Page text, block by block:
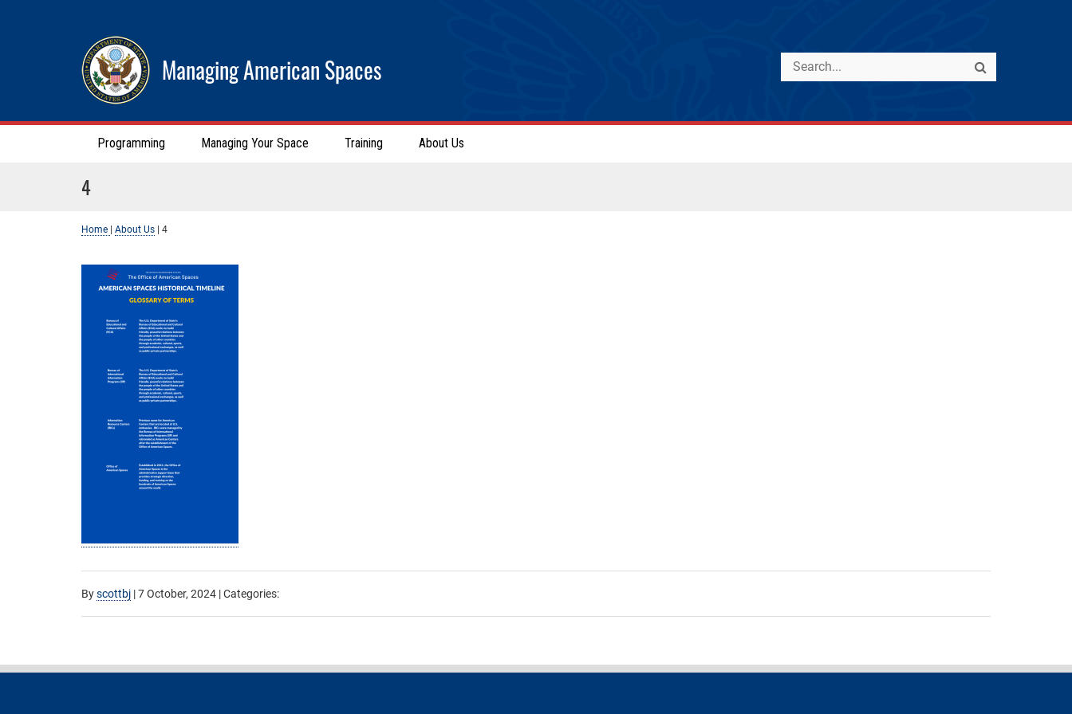
Managing American Spaces
Programming Managing Your Space Training About Us
4
Home About Us 4
Byscottbj |7 October, 2024 | Categories: